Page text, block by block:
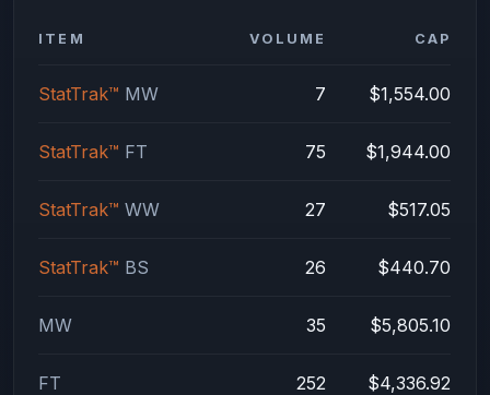
ITEM VOLUME CAP
StatTrak™ MW 7 $1,554.00
StatTrak™ FT 75 $1,944.00
StatTrak™ WW 27 $517.05
StatTrak™ BS 26 $440.70
MW 35 $5,805.10
FT 252 $4,336.92